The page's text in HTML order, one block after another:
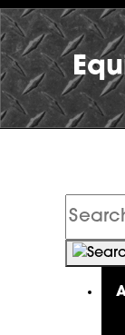
Search
Catalog